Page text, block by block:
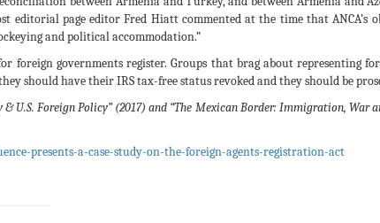
editorial page editor Fred Hiatt commented at the time that ANCA’s
and political accommodation.”
foreign governments register. Groups that brag about representing
should have their IRS tax-free status revoked and they should be
U.S. Foreign Policy” (2017) and “The Mexican Border: Immigration,
presents-a-case-study-on-the-foreign-agents-registration-act